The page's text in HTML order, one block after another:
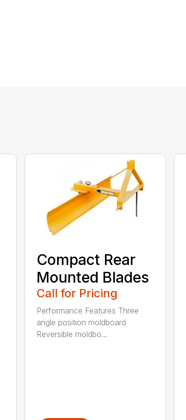
Compact Rear
Mounted Blades
Call for Pricing
Performance Features Three
angle position moldboard
Reversible moldbo...